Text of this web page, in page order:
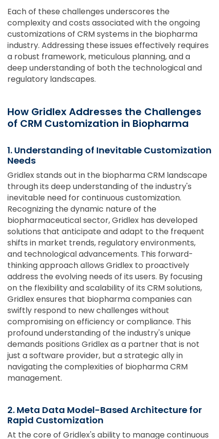
Each of these challenges underscores the
complexity and costs associated with the ongoing
customizations of CRM systems in the biopharma
industry. Addressing these issues effectively requires
a robust framework, meticulous planning, and a
deep understanding of both the technological and
regulatory landscapes.
How Gridlex Addresses the Challenges
of CRM Customization in Biopharma
1. Understanding of Inevitable Customization
Needs
Gridlex stands out in the biopharma CRM landscape
through its deep understanding of the industry's
inevitable need for continuous customization.
Recognizing the dynamic nature of the
biopharmaceutical sector, Gridlex has developed
solutions that anticipate and adapt to the frequent
shifts in market trends, regulatory environments,
and technological advancements. This forward-
thinking approach allows Gridlex to proactively
address the evolving needs of its users. By focusing
on the flexibility and scalability of its CRM solutions,
Gridlex ensures that biopharma companies can
swiftly respond to new challenges without
compromising on efficiency or compliance. This
profound understanding of the industry's unique
demands positions Gridlex as a partner that is not
just a software provider, but a strategic ally in
navigating the complexities of biopharma CRM
management.
2. Meta Data Model-Based Architecture for
Rapid Customization
At the core of Gridlex's ability to manage continuous